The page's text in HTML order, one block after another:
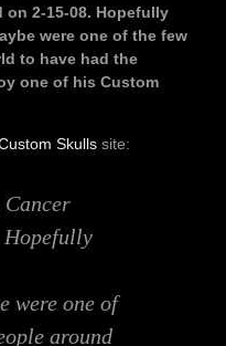
on 2-15-08. Hopefully
were one of the few
to have had the
one of his Custom
Skulls site:
Cancer
Hopefully
were one of
around